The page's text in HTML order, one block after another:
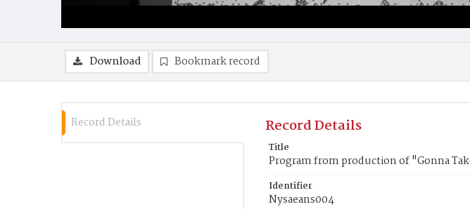
Download Bookmark record
Record Details Record Details
Title
Program from production of "Gonna
Identifier
Nysaeans004